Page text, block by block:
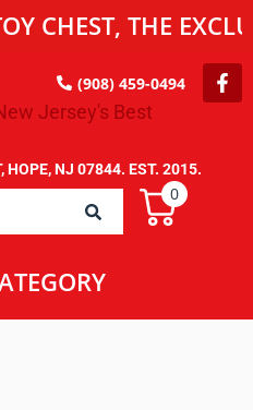
CHEST, THE
(908) 459-0494
HOPE, NJ 07844. EST. 2015.
0